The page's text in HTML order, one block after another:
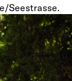
Seestrasse.